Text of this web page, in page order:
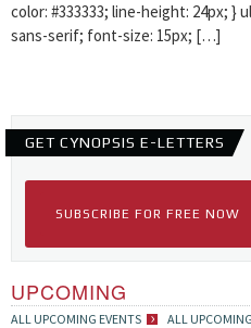
color: #333333; line-height: 24px; }
sans-serif; font-size: 15px; […]
GET CYNOPSIS E-LETTERS
SUBSCRIBE FOR FREE NOW
UPCOMING
ALL UPCOMING EVENTS
ALL